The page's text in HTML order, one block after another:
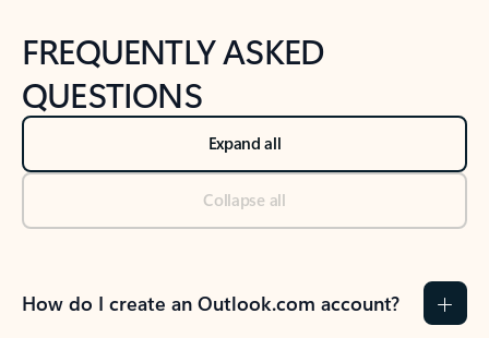
FREQUENTLY ASKED
QUESTIONS
Expand all
Collapse all
How do I create an Outlook.com account?